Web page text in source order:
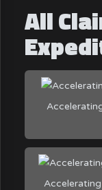
All